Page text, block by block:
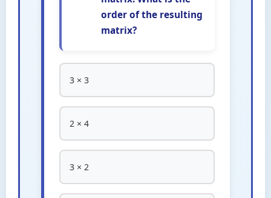
order of the resulting
matrix?
3 × 3
2 × 4
3 × 2